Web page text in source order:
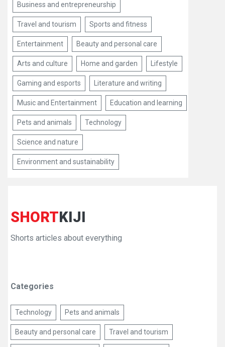
Business and entrepreneurship
Travel and tourism Sports and fitness
Entertainment Beauty and personal care
Arts and culture Home and garden Lifestyle
Gaming and esports Literature and writing
Music and Entertainment Education and learning
Pets and animals Technology
Science and nature
Environment and sustainability
SHORTKIJI
Shorts articles about everything
Categories
Technology Pets and animals
Beauty and personal care Travel and tourism